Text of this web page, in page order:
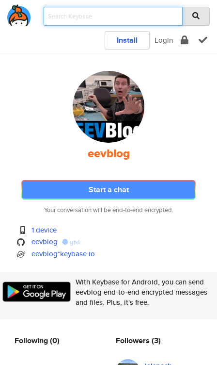
Install Login
eevblog
Start a chat
Your conversation will be end-to-end encrypted.
1 device
eevblog
gist
eevblog*keybase.io
With Keybase for Android, you can send
eevblog end-to-end encrypted messages
and files. Plus, it's free.
Following(0) Followers (3)